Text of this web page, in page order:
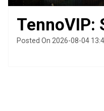
TennoVIP:
Posted On 2026-08-04